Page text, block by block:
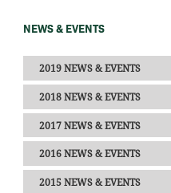
NEWS & EVENTS
2019 NEWS & EVENTS
2018 NEWS & EVENTS
2017 NEWS & EVENTS
2016 NEWS & EVENTS
2015 NEWS & EVENTS